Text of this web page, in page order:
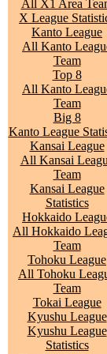
All X1 Area
X League
Kanto League
All Kanto
Team
Top 8
All Kanto
Team
Big 8
Kanto League
Kansai League
All Kansai
Team
Kansai League
Statistics
Hokkaido
All Hokkaido
Team
Tohoku League
All Tohoku
Team
Tokai League
Kyushu League
Kyushu League
Statistics